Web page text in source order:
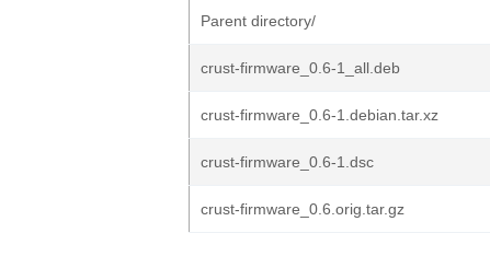
Parent directory/
crust-firmware_0.6-1_all.deb
crust-firmware_0.6-1.debian.tar.xz
crust-firmware_0.6-1.dsc
crust-firmware_0.6.orig.tar.gz